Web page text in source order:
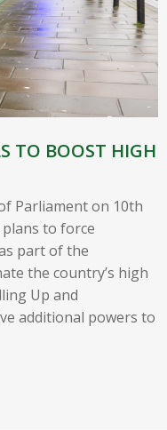
TO BOOST HIGH
Parliament on 10th
plans to force
part of the
the country’s high
Up and
additional powers to